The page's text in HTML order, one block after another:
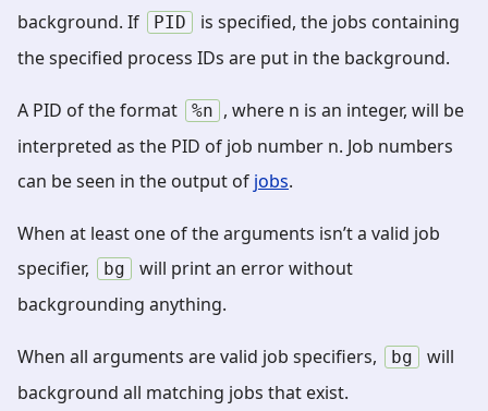
background. If
PID
is specified, the jobs containing
the specified process IDs are put in the background.
A PID of the format %n , where n is an integer, will be
interpreted as the PID of job number n. Job numbers
can be seen in the output of jobs.
When at least one of the arguments isn’t a valid job
specifier,
bg
will print an error without
backgrounding anything.
When all arguments are valid job specifiers, bg
will
background all matching jobs that exist.